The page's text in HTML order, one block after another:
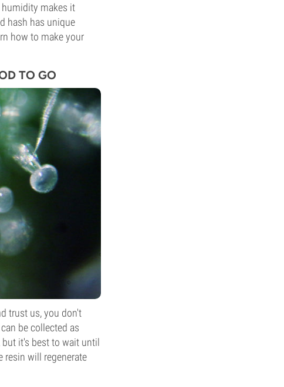
humidity makes it
hash has unique
how to make your
TO GO
trust us, you don't
be collected as
but it's best to wait until
resin will regenerate